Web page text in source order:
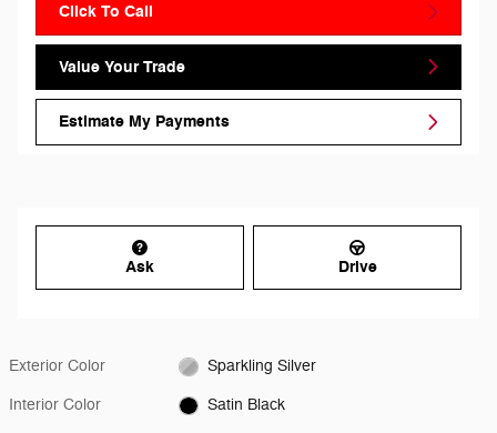
Click To Call
Value Your Trade
Estimate My Payments
Ask Drive
Exterior Color Sparkling Silver
Interior Color Satin Black